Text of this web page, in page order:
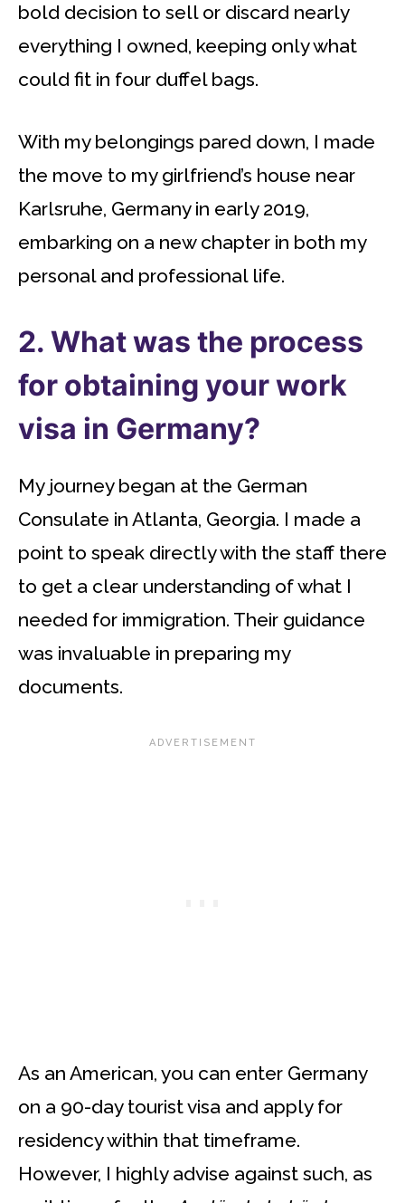
bold decision to sell or discard nearly
everything I owned, keeping only what
could fit in four duffel bags.
With my belongings pared down, I made
the move to my girlfriend’s house near
Karlsruhe, Germany in early 2019,
embarking on a new chapter in both my
personal and professional life.
2. What was the process
for obtaining your work
visa in Germany?
My journey began at the German
Consulate in Atlanta, Georgia. I made a
point to speak directly with the staff there
to get a clear understanding of what I
needed for immigration. Their guidance
was invaluable in preparing my
documents.
As an American, you can enter Germany
on a 90-day tourist visa and apply for
residency within that timeframe.
However, I highly advise against such, as